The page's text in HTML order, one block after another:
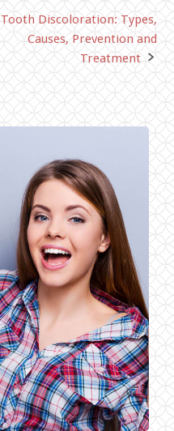
Tooth Discoloration: Types,
Causes, Prevention and
Treatment